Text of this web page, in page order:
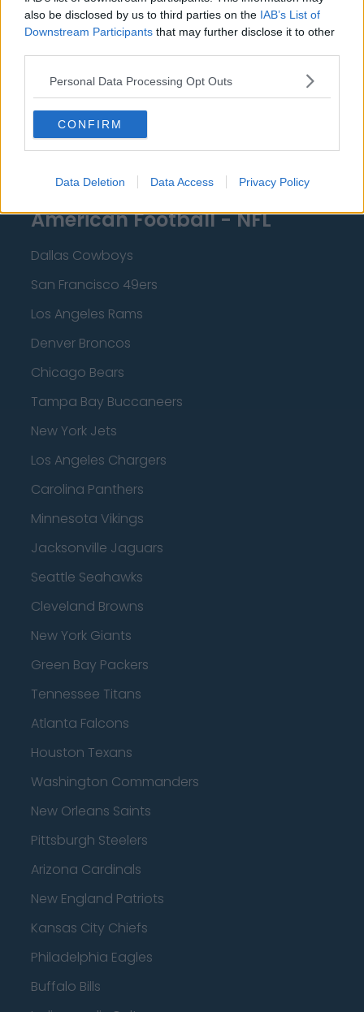
also be disclosed by us to third parties on the IAB’s List of
Downstream Participants that may further disclose it to other
Personal Data Processing Opt Outs
CONFIRM
Data Deletion Data Access Privacy Policy
Los Angeles Clippers
Los Angeles Lakers
Dallas Mavericks
Minnesota Timberwolves
Sacramento Kings
American Football - NFL
Dallas Cowboys
San Francisco 49ers
Los Angeles Rams
Denver Broncos
Chicago Bears
Tampa Bay Buccaneers
New York Jets
Los Angeles Chargers
Carolina Panthers
Minnesota Vikings
Jacksonville Jaguars
Seattle Seahawks
Cleveland Browns
New York Giants
Green Bay Packers
Tennessee Titans
Atlanta Falcons
Houston Texans
Washington Commanders
New Orleans Saints
Pittsburgh Steelers
Arizona Cardinals
New England Patriots
Kansas City Chiefs
Philadelphia Eagles
Buffalo Bills